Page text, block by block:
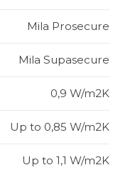
Mila Prosecure
Mila Supasecure
0,9 W/m2K
Up to 0,85 W/m2K
Up to 1,1 W/m2K